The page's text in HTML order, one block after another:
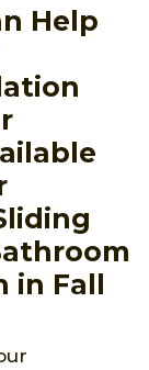
Help
in Fall